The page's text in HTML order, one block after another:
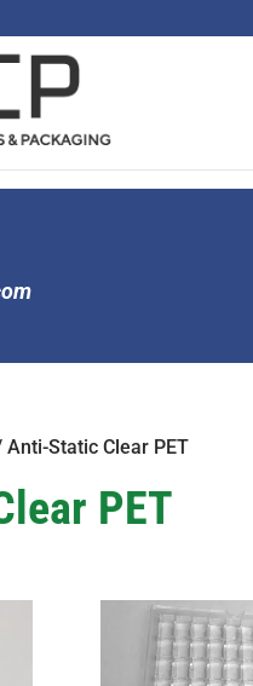
Static Clear PET
PET